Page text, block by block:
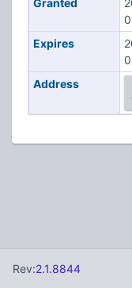
Granted
Expires
Address
Rev:2.1.8844